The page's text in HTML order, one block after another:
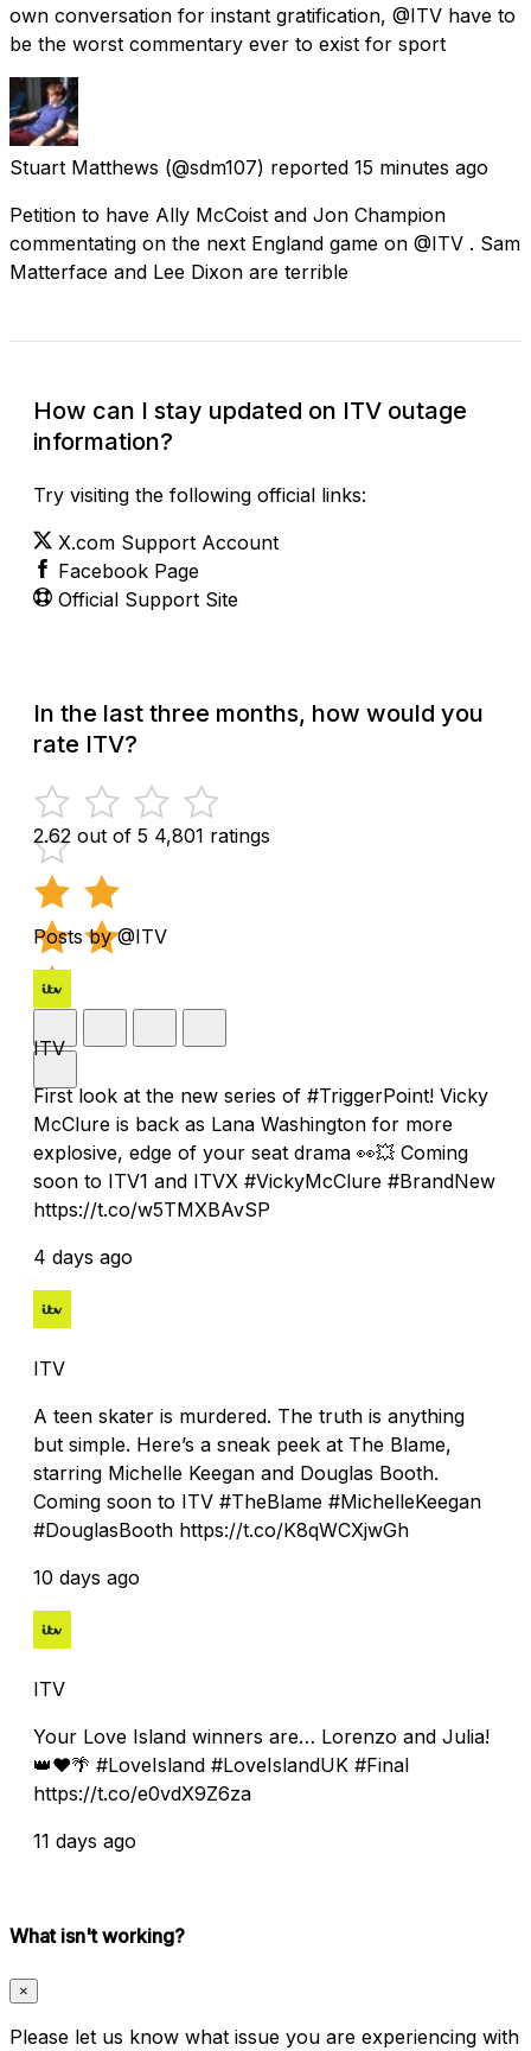
own conversation for instant gratification, @ITV have to
be the worst commentary ever to exist for sport
Stuart Matthews (@sdm107) reported 15 minutes ago
Petition to have Ally McCoist and Jon Champion
commentating on the next England game on @ITV . Sam
Matterface and Lee Dixon are terrible
How can I stay updated on ITV outage
information?
Try visiting the following official links:
X.com Support Account
Facebook Page
Official Support Site
In the last three months, how would you
rate ITV?
2.62 out of 5 4,801 ratings
Posts by @ITV
ITV
First look at the new series of #TriggerPoint! Vicky
McClure is back as Lana Washington for more
explosive, edge of your seat drama 👀💥 Coming
soon to ITV1 and ITVX #VickyMcClure #BrandNew
https://t.co/w5TMXBAvSP
4 days ago
ITV
A teen skater is murdered. The truth is anything
but simple. Here’s a sneak peek at The Blame,
starring Michelle Keegan and Douglas Booth.
Coming soon to ITV #TheBlame #MichelleKeegan
#DouglasBooth https://t.co/K8qWCXjwGh
10 days ago
ITV
Your Love Island winners are… Lorenzo and Julia!
👑❤️🌴 #LoveIsland #LoveIslandUK #Final
https://t.co/e0vdX9Z6za
11 days ago
What isn't working?
×
Please let us know what issue you are experiencing with